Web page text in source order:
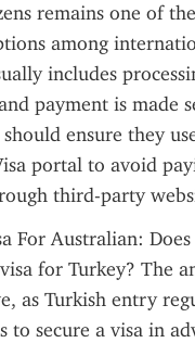
remains one of
among
includes
payment is made
ensure they
portal to avoid
third-party
For Australian: Does
for Turkey? The
as Turkish entry
to secure a visa in